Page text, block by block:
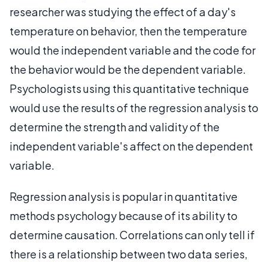
researcher was studying the effect of a day's
temperature on behavior, then the temperature
would the independent variable and the code for
the behavior would be the dependent variable.
Psychologists using this quantitative technique
would use the results of the regression analysis to
determine the strength and validity of the
independent variable's affect on the dependent
variable.
Regression analysis is popular in quantitative
methods psychology because of its ability to
determine causation. Correlations can only tell if
there is a relationship between two data series,